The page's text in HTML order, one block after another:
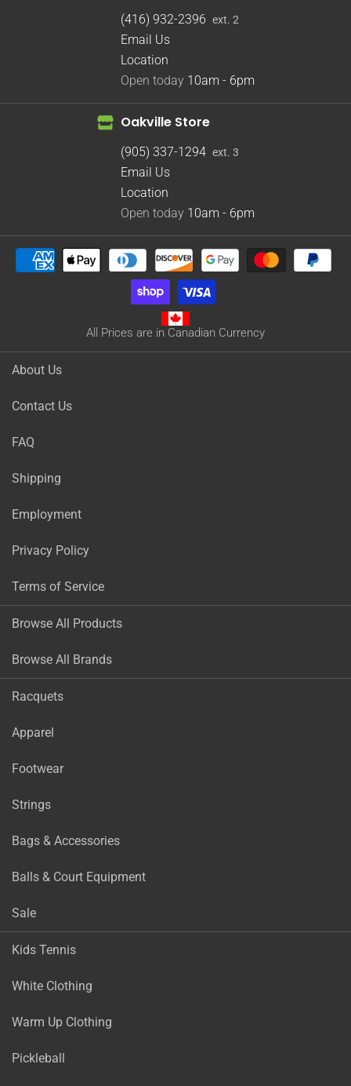
(416) 932-2396 ext. 2
Email Us
Location
Open today 10am - 6pm
Oakville Store
(905) 337-1294 ext. 3
Email Us
Location
Open today 10am - 6pm
All Prices are in Canadian Currency
About Us
Contact Us
FAQ
Shipping
Employment
Privacy Policy
Terms of Service
Browse All Products
Browse All Brands
Racquets
Apparel
Footwear
Strings
Bags & Accessories
Balls & Court Equipment
Sale
Kids Tennis
White Clothing
Warm Up Clothing
Pickleball